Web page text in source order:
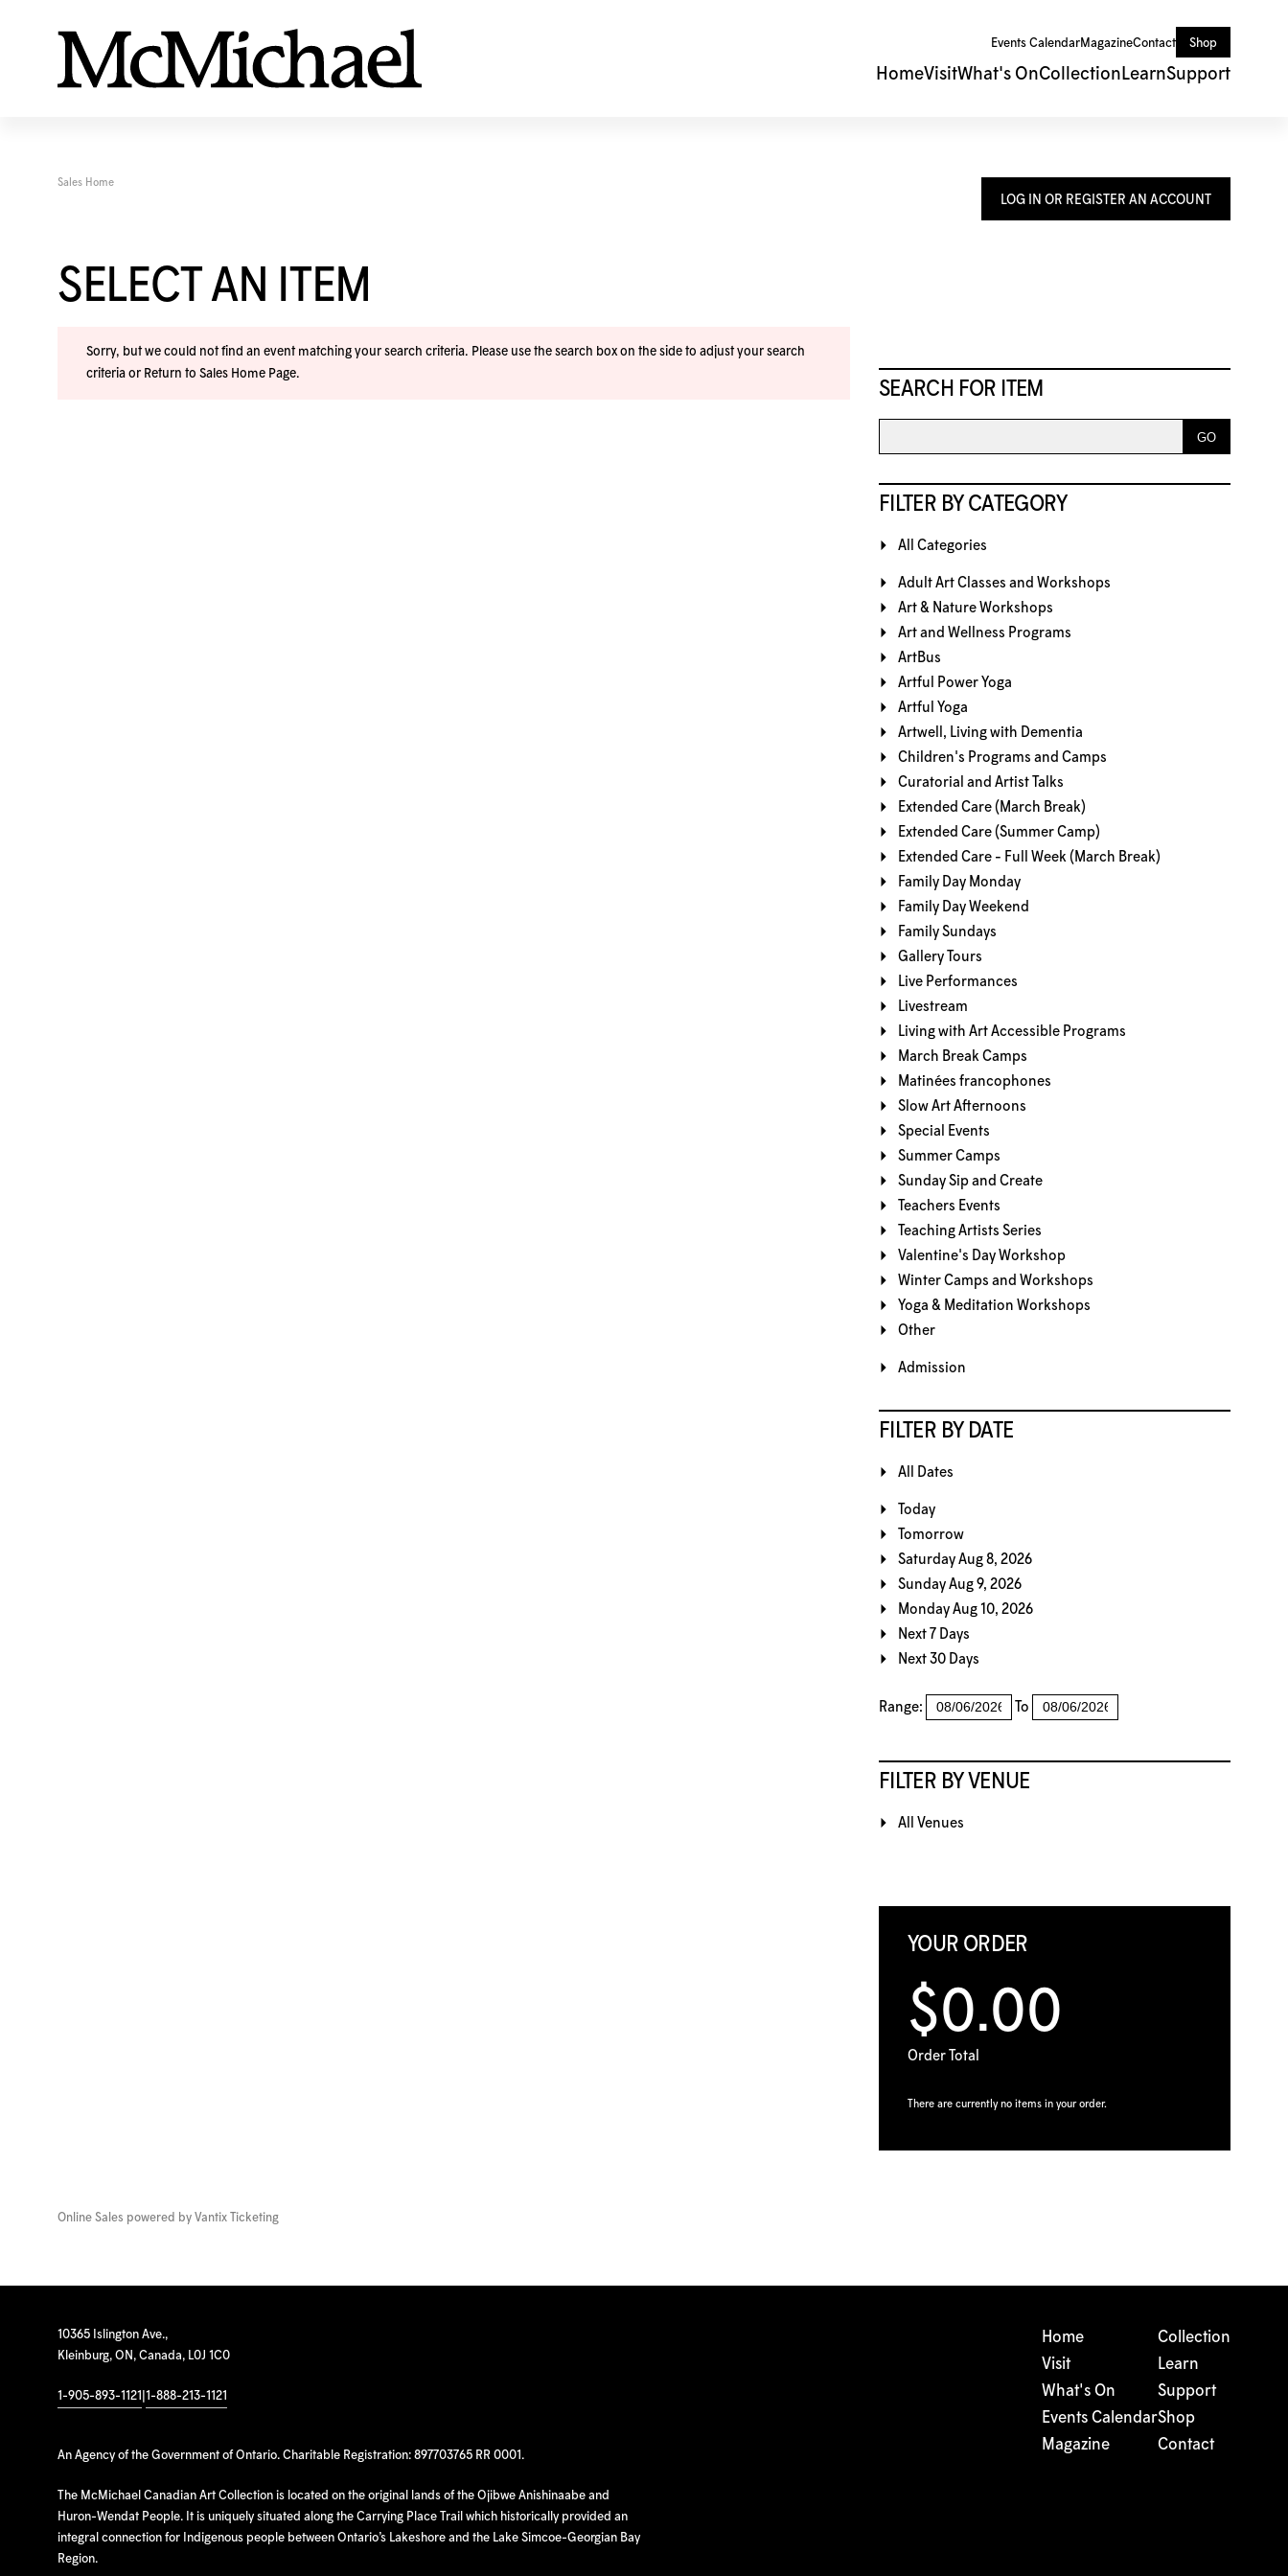
Events CalendarMagazineContact Shop
HomeVisitWhat's OnCollection LearnSupport
LOG IN OR REGISTER AN ACCOUNT
SEARCH FOR ITEM
FILTER BY CATEGORY
All Categories
Adult Art Classes and Workshops
Art & Nature Workshops
Art and Wellness Programs
ArtBus
Artful Power Yoga
Artful Yoga
Artwell, Living with Dementia
Children's Programs and Camps
Curatorial and Artist Talks
Extended Care (March Break)
Extended Care (Summer Camp)
Extended Care - Full Week (March Break)
Family Day Monday
Family Day Weekend
Family Sundays
Gallery Tours
Live Performances
Livestream
Living with Art Accessible Programs
March Break Camps
Matinées francophones
Slow Art Afternoons
Special Events
Summer Camps
Sunday Sip and Create
Teachers Events
Teaching Artists Series
Valentine's Day Workshop
Winter Camps and Workshops
Yoga & Meditation Workshops
Other
Admission
FILTER BY DATE
All Dates
Today
Tomorrow
Saturday Aug 8, 2026
Sunday Aug 9, 2026
Monday Aug 10, 2026
Next 7 Days
Next 30 Days
Range: To
FILTER BY VENUE
All Venues
YOUR ORDER
$0.00
Order Total
There are currently no items in your order.
Sales Home
SELECT AN ITEM
Sorry, but we could not find an event matching your search criteria. Please use the search box on the side to adjust your search
criteria or Return to Sales Home Page.
Online Sales powered by Vantix Ticketing
10365 Islington Ave.,
Kleinburg, ON, Canada, L0J 1C0
1-905-893-1121 1-888-213-1121
An Agency of the Government of Ontario. Charitable Registration: 897703765 RR 0001.
The McMichael Canadian Art Collection is located on the original lands of the Ojibwe Anishinaabe and
Huron-Wendat People. It is uniquely situated along the Carrying Place Trail which historically provided an
integral connection for Indigenous people between Ontario’s Lakeshore and the Lake Simcoe-Georgian Bay
Region.
Home
Visit
What's On
Events Calendar
Magazine
Collection
Learn
Support
Shop
Contact